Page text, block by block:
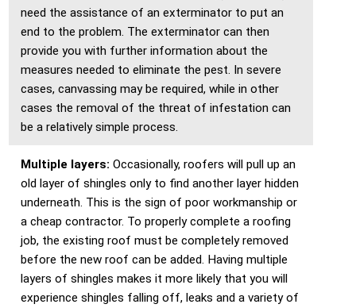
need the assistance of an exterminator to put an
end to the problem. The exterminator can then
provide you with further information about the
measures needed to eliminate the pest. In severe
cases, canvassing may be required, while in other
cases the removal of the threat of infestation can
be a relatively simple process.
Multiple layers: Occasionally, roofers will pull up an
old layer of shingles only to find another layer hidden
underneath. This is the sign of poor workmanship or
a cheap contractor. To properly complete a roofing
job, the existing roof must be completely removed
before the new roof can be added. Having multiple
layers of shingles makes it more likely that you will
experience shingles falling off, leaks and a variety of